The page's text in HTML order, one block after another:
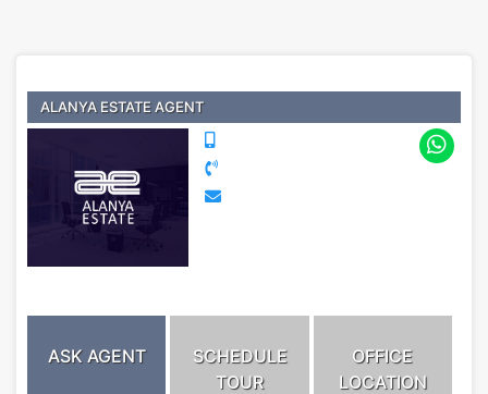
ALANYA ESTATE AGENT
ASK AGENT
SCHEDULE
TOUR
OFFICE
LOCATION